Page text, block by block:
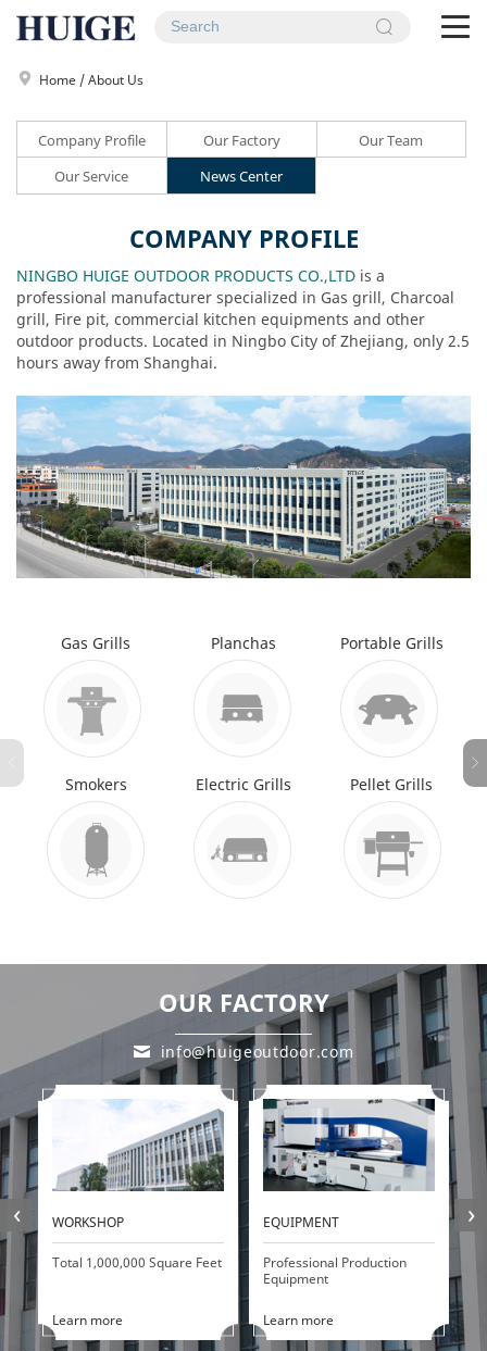
Home /About Us
Company Profile Our Factory
Our Team
Our Service
News Center
COMPANY PROFILE
NINGBO HUIGE OUTDOOR PRODUCTS CO.,LTD is a
professional manufacturer specialized in Gas grill, Charcoal
grill, Fire pit, commercial kitchen equipments and other
outdoor products. Located in Ningbo City of Zhejiang, only 2.5
hours away from Shanghai.
Gas Grills Planchas Portable Grills
Smokers Electric Grills Pellet Grills
‹ ›
OUR FACTORY
info@huigeoutdoor.com
WORKSHOP
Total 1,000,000 Square Feet
Learn more
EQUIPMENT
Professional Production
Equipment
Learn more